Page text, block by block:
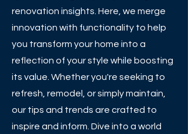
renovation insights. Here, we merge
innovation with functionality to help
you transform your home into a
reflection of your style while boosting
its value. Whether you're seeking to
refresh, remodel, or simply maintain,
our tips and trends are crafted to
inspire and inform. Dive into a world